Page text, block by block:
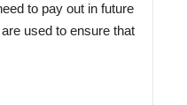
to pay out in future
used to ensure that